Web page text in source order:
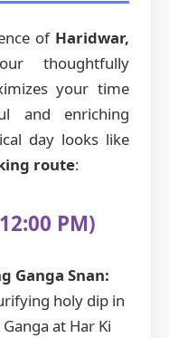
of Haridwar,
thoughtfully
your time
and enriching
day looks like
route:
PM)
Ganga Snan:
holy dip in
at Har Ki